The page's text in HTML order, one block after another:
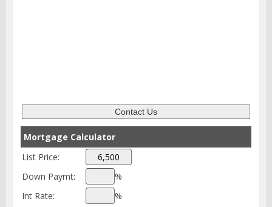
Mortgage Calculator
List Price:
Down Paymt:
%
Int Rate:
%